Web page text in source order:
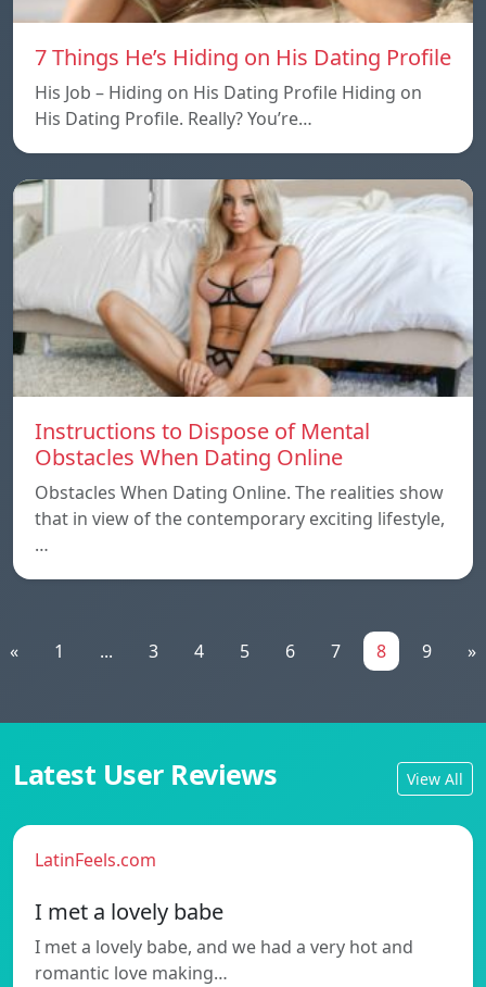
7 Things He’s Hiding on His Dating Profile
His Job – Hiding on His Dating Profile Hiding on
His Dating Profile. Really? You’re…
Instructions to Dispose of Mental
Obstacles When Dating Online
Obstacles When Dating Online. The realities show
that in view of the contemporary exciting lifestyle,
…
« 1 ... 3 4 5 6 7 8 9 »
Latest User Reviews View All
LatinFeels.com
I met a lovely babe
I met a lovely babe, and we had a very hot and
romantic love making…